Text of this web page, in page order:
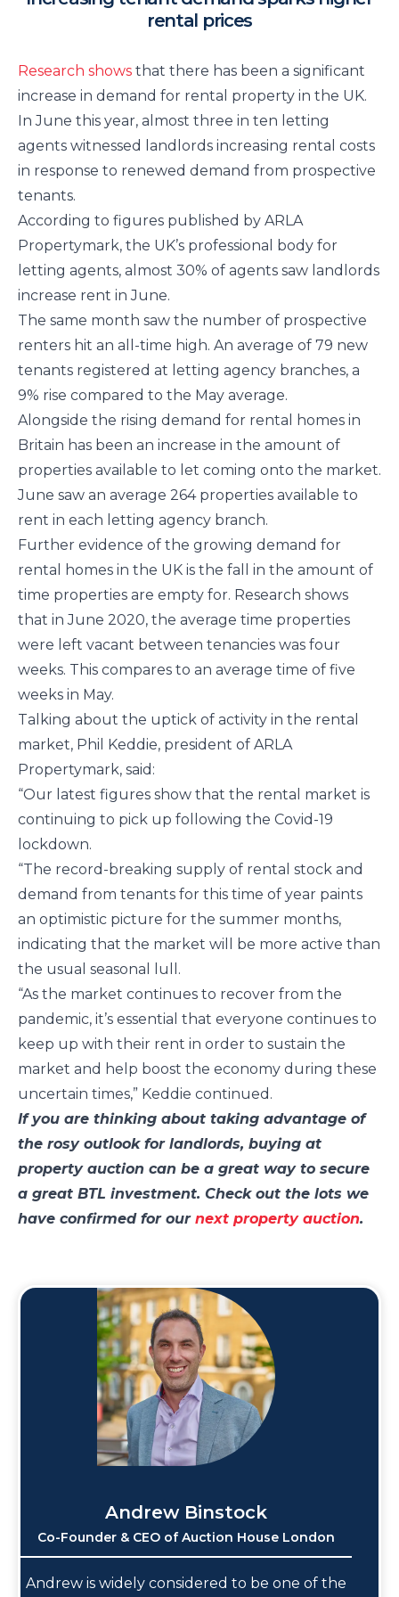
rental prices
Research shows that there has been a significant
increase in demand for rental property in the UK.
In June this year, almost three in ten letting
agents witnessed landlords increasing rental costs
in response to renewed demand from prospective
tenants.
According to figures published by ARLA
Propertymark, the UK’s professional body for
letting agents, almost 30% of agents saw landlords
increase rent in June.
The same month saw the number of prospective
renters hit an all-time high. An average of 79 new
tenants registered at letting agency branches, a
9% rise compared to the May average.
Alongside the rising demand for rental homes in
Britain has been an increase in the amount of
properties available to let coming onto the market.
June saw an average 264 properties available to
rent in each letting agency branch.
Further evidence of the growing demand for
rental homes in the UK is the fall in the amount of
time properties are empty for. Research shows
that in June 2020, the average time properties
were left vacant between tenancies was four
weeks. This compares to an average time of five
weeks in May.
Talking about the uptick of activity in the rental
market, Phil Keddie, president of ARLA
Propertymark, said:
“Our latest figures show that the rental market is
continuing to pick up following the Covid-19
lockdown.
“The record-breaking supply of rental stock and
demand from tenants for this time of year paints
an optimistic picture for the summer months,
indicating that the market will be more active than
the usual seasonal lull.
“As the market continues to recover from the
pandemic, it’s essential that everyone continues to
keep up with their rent in order to sustain the
market and help boost the economy during these
uncertain times,” Keddie continued.
If you are thinking about taking advantage of
the rosy outlook for landlords, buying at
property auction can be a great way to secure
a great BTL investment. Check out the lots we
have confirmed for our next property auction.
Andrew Binstock
Co-Founder & CEO of Auction House London
Andrew is widely considered to be one of the